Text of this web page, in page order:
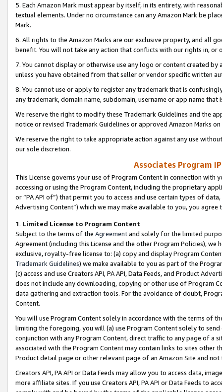
5. Each Amazon Mark must appear by itself, in its entirety, with
textual elements. Under no circumstance can any Amazon Mark be
Mark.
6. All rights to the Amazon Marks are our exclusive property, and all
benefit. You will not take any action that conflicts with our rights in, or
7. You cannot display or otherwise use any logo or content created
unless you have obtained from that seller or vendor specific written
8. You cannot use or apply to register any trademark that is
any trademark, domain name, subdomain, username or app name
We reserve the right to modify these Trademark Guidelines and the
notice or revised Trademark Guidelines or approved Amazon Marks
We reserve the right to take appropriate action against any use
our sole discretion.
Associates Program
This License governs your use of Program Content in connection
accessing or using the Program Content, including the proprietary
or “PA API of”) that permit you to access and use certain types of
Advertising Content”) which we may make available to you, you agree
1. Limited License to Program Content
Subject to the terms of the Agreementand solely for the limited
Agreement (including this License and the other Program Policies),
exclusive, royalty-free license to: (a) copy and display Program
Trademark Guidelines) we make available to you as part of the
(c) access and use Creators API, PA API, Data Feeds, and Product
does not include any downloading, copying or other use of Program
data gathering and extraction tools. For the avoidance of doubt,
Content.
You will use Program Content solely in accordance with the terms of
limiting the foregoing, you will (a) use Program Content solely to
conjunction with any Program Content, direct traffic to any page of a
associated with the Program Content may contain links to sites other
Product detail page or other relevant page of an Amazon Site and not
Creators API, PA API or Data Feeds may allow you to access data,
more affiliate sites. If you use Creators API, PA API or Data Feeds to